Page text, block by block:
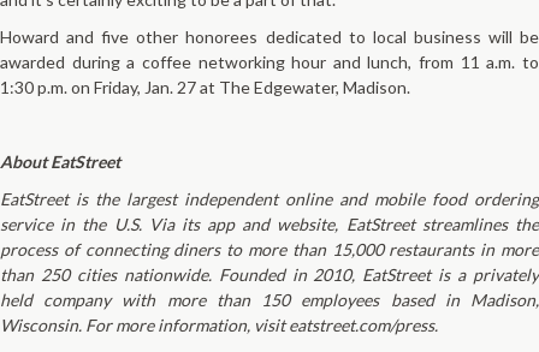
Howard and five other honorees dedicated to local business will be
awarded during a coffee networking hour and lunch, from 11 a.m. to
1:30 p.m. on Friday, Jan. 27 at The Edgewater, Madison.
About EatStreet
EatStreet is the largest independent online and mobile food ordering
service in the U.S. Via its app and website, EatStreet streamlines the
process of connecting diners to more than 15,000 restaurants in more
than 250 cities nationwide. Founded in 2010, EatStreet is a privately
held company with more than 150 employees based in Madison,
Wisconsin. For more information, visit eatstreet.com/press.